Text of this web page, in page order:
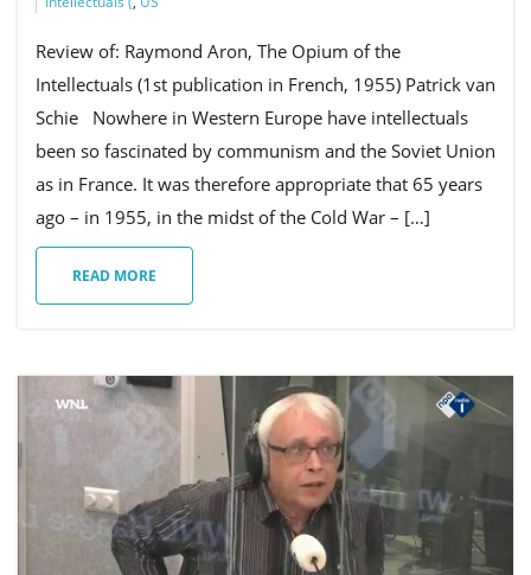
Review of: Raymond Aron, The Opium of the
Intellectuals (1st publication in French, 1955) Patrick van
Schie Nowhere in Western Europe have intellectuals
been so fascinated by communism and the Soviet Union
as in France. It was therefore appropriate that 65 years
ago – in 1955, in the midst of the Cold War – […]
READ MORE